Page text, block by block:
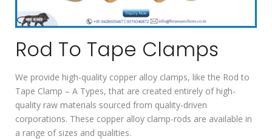
Rod To Tape Clamps
We provide high-quality copper alloy clamps, like the Rod to
Tape Clamp – A Types, that are created entirely of high-
quality raw materials sourced from quality-driven
corporations. These copper alloy clamp-rods are available in
a range of sizes and qualities.